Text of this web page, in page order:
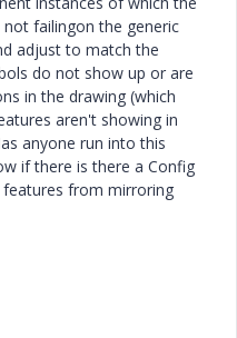
not failingon the generic
adjust to match the
do not show up or are
in the drawing (which
aren't showing in
anyone run into this
if there is there a Config
from mirroring